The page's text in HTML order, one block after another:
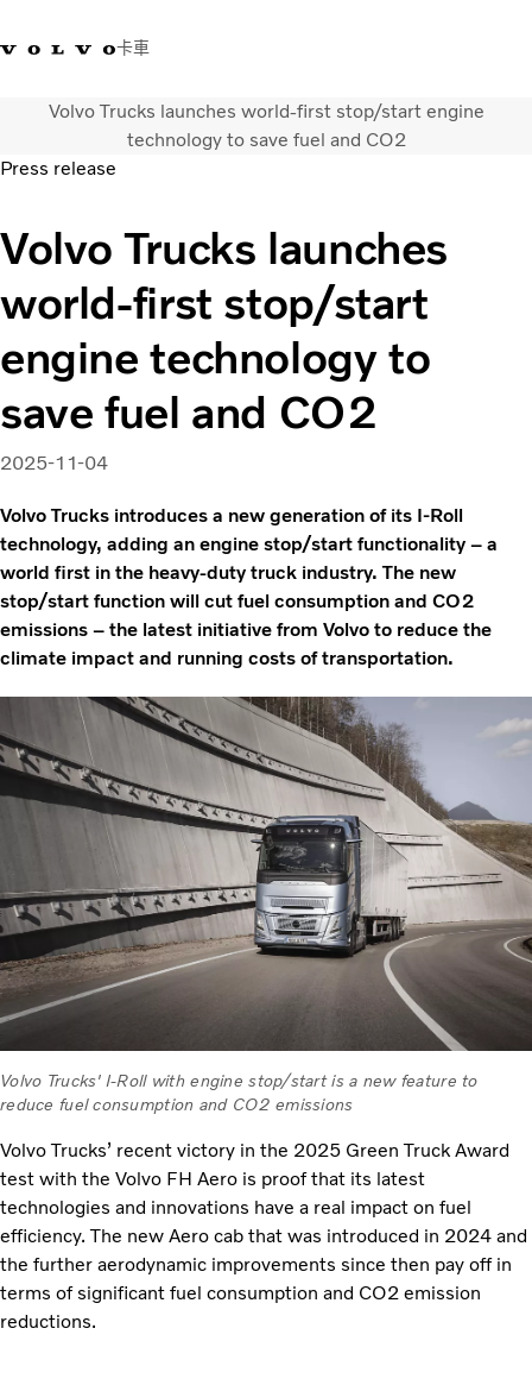
卡車
03 280 5528 Volvo Trucks商店登入 查找經銷商台灣
卡車
運輸需求
服務
新聞與媒體
關於我們
查找經銷商
聯絡我們
Volvo Trucks launches world-first stop/start engine
technology to save fuel and CO2
Press release
Volvo Trucks launches
world-first stop/start
engine technology to
save fuel and CO2
2025-11-04
Volvo Trucks introduces a new generation of its I-Roll
technology, adding an engine stop/start functionality – a
world first in the heavy-duty truck industry. The new
stop/start function will cut fuel consumption and CO2
emissions – the latest initiative from Volvo to reduce the
climate impact and running costs of transportation.
Volvo Trucks' I-Roll with engine stop/start is a new feature to
reduce fuel consumption and CO2 emissions
Volvo Trucks’ recent victory in the 2025 Green Truck Award
test with the Volvo FH Aero is proof that its latest
technologies and innovations have a real impact on fuel
efficiency. The new Aero cab that was introduced in 2024 and
the further aerodynamic improvements since then pay off in
terms of significant fuel consumption and CO2 emission
reductions.